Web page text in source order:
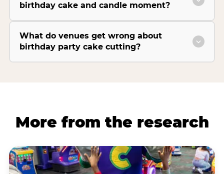
birthday cake and candle moment?
What do venues get wrong about
birthday party cake cutting?
More from the research